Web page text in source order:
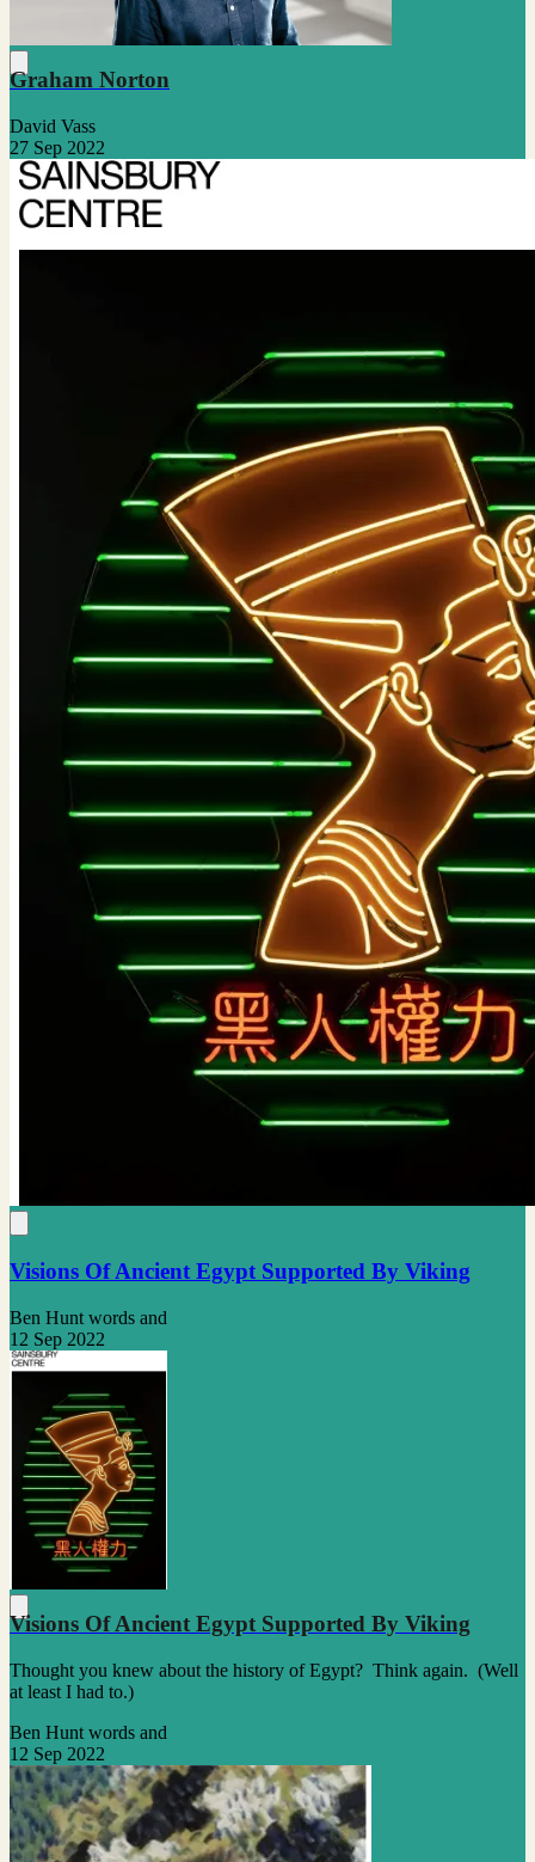
Graham Norton
David Vass
27 Sep 2022
Visions Of Ancient Egypt Supported By Viking
Ben Hunt words and
12 Sep 2022
Visions Of Ancient Egypt Supported By Viking
Thought you knew about the history of Egypt? Think again. (Well
at least I had to.)
Ben Hunt words and
12 Sep 2022